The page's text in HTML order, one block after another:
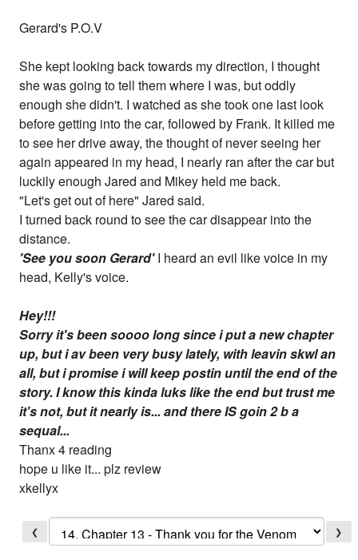
Gerard's P.O.V
She kept looking back towards my direction, I thought
she was going to tell them where I was, but oddly
enough she didn't. I watched as she took one last look
before getting into the car, followed by Frank. It killed me
to see her drive away, the thought of never seeing her
again appeared in my head, I nearly ran after the car but
luckily enough Jared and Mikey held me back.
"Let's get out of here" Jared said.
I turned back round to see the car disappear into the
distance.
'See you soon Gerard'I heard an evil like voice in my
head, Kelly's voice.
Hey!!!
Sorry it's been soooo long since i put a new chapter
up, but i av been very busy lately, with leavin skwl an
all, but i promise i will keep postin until the end of the
story. I know this kinda luks like the end but trust me
it's not, but it nearly is... and there IS goin 2 b a
sequal...
Thanx 4 reading
hope u like it... plz review
xkellyx
❮ ❯